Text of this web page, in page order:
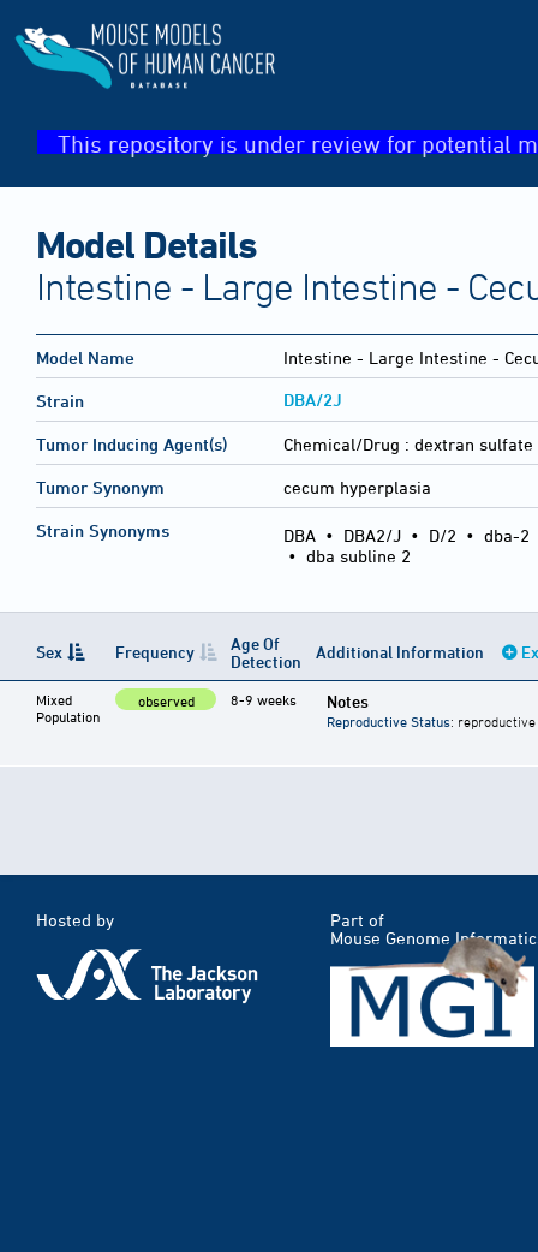
This repository is under review for potential
Model Details
Intestine - Large Intestine -
Model Name Intestine - Large Intestine -
Strain DBA/2J
Tumor Inducing Agent(s) Chemical/Drug : dextran sulfate
Tumor Synonym cecum hyperplasia
Strain Synonyms DBA • DBA2/J • D/2 • dba-2
• dba subline 2
Sex Frequency
Age Of
Detection
Additional Information
Mixed
Population
observed 8-9 weeks Notes
Reproductive Status:
Hosted by
Part of
Mouse Genome